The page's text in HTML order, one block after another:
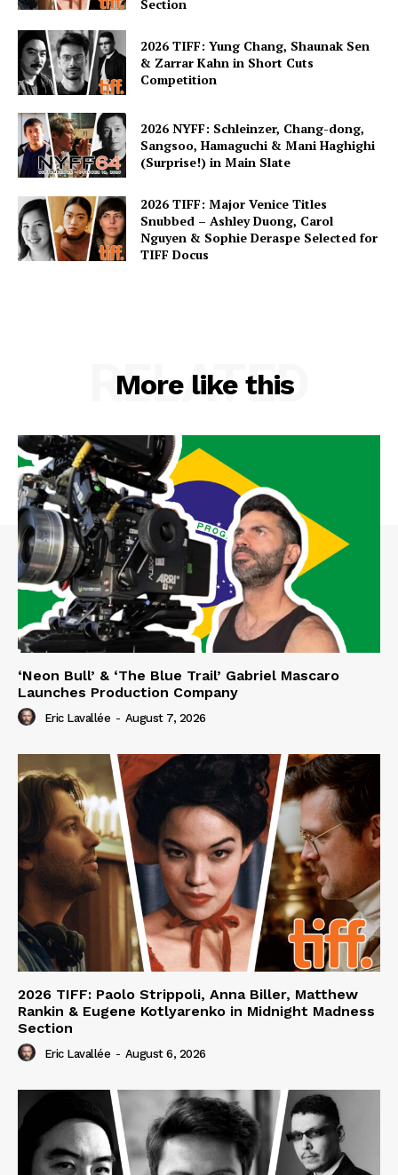
Section
2026 TIFF: Yung Chang, Shaunak Sen
& Zarrar Kahn in Short Cuts
Competition
2026 NYFF: Schleinzer, Chang-dong,
Sangsoo, Hamaguchi & Mani Haghighi
(Surprise!) in Main Slate
2026 TIFF: Major Venice Titles
Snubbed – Ashley Duong, Carol
Nguyen & Sophie Deraspe Selected for
TIFF Docus
More like this
RELATED
‘Neon Bull’ & ‘The Blue Trail’ Gabriel Mascaro
Launches Production Company
Eric Lavallée - August 7, 2026
2026 TIFF: Paolo Strippoli, Anna Biller, Matthew
Rankin & Eugene Kotlyarenko in Midnight Madness
Section
Eric Lavallée - August 6, 2026